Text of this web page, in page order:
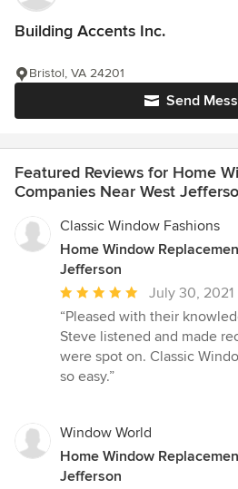
Building Accents Inc.
Send
Bristol, VA 24201
Featured Reviews for Home
Companies Near West
Classic Window Fashions
Home Window
Jefferson
Average
rating:
5
out
of
July 30, 2021
“Pleased with their
Steve listened and made
were spot on. Classic
so easy.”
Window World
Home Window
Jefferson